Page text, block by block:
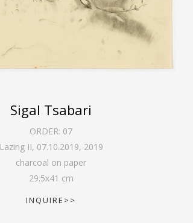
Sigal Tsabari
ORDER: 07
Lazing II, 07.10.2019, 2019
charcoal on paper
29.5x41 cm
INQUIRE>>